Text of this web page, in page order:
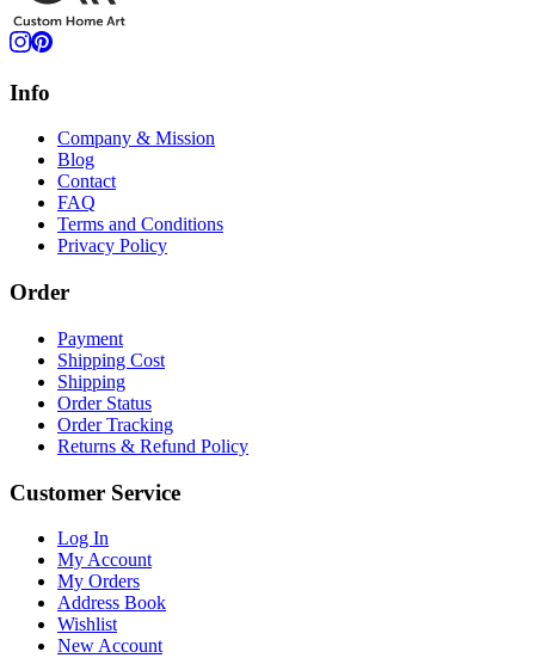
Info
Company & Mission
Blog
Contact
FAQ
Terms and Conditions
Privacy Policy
Order
Payment
Shipping Cost
Shipping
Order Status
Order Tracking
Returns & Refund Policy
Customer Service
Log In
My Account
My Orders
Address Book
Wishlist
New Account